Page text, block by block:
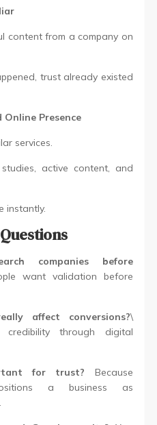
content from a company on
trust already existed
Presence
services.
active content, and
instantly.
companies before
want validation before
affect conversions?\
credibility through digital
for trust? Because
a business as